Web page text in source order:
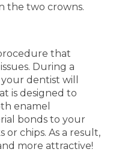
the two crowns.
that
During a
dentist will
is designed to
enamel
bonds to your
or chips. As a result,
more attractive!